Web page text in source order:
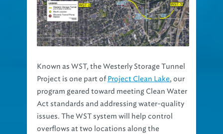
Known as WST, the Westerly Storage Tunnel
Project is one part ofProject Clean Lake, our
program geared toward meeting Clean Water
Act standards and addressing water-quality
issues. The WST system will help control
overflows at two locations along the